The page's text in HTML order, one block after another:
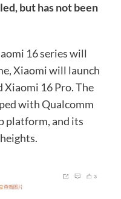
but has not been
16 series will
Xiaomi will launch
16 Pro. The
with Qualcomm
platform, and its